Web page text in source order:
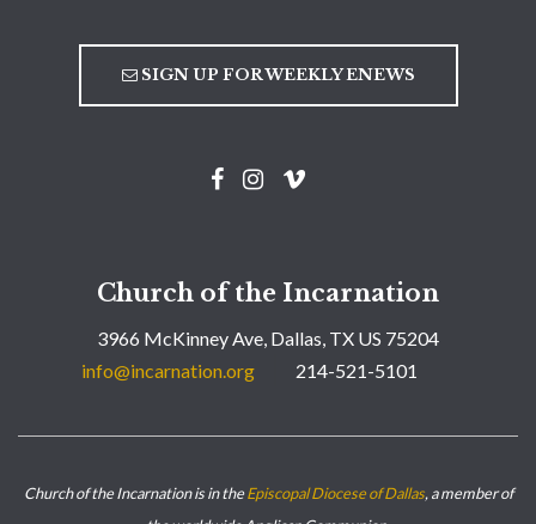
SIGN UP FOR WEEKLY ENEWS
Church of the Incarnation
3966 McKinney Ave, Dallas, TX US 75204
info@incarnation.org
214-521-5101
Church of the Incarnation is in theEpiscopal Diocese of Dallas, a member of